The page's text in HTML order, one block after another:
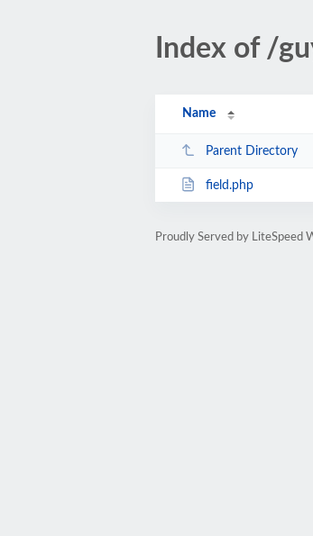
Index of /
Name
Parent Directory
field.php
Proudly Served by LiteSpeed